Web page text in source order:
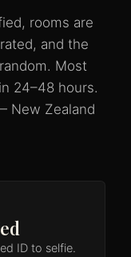
rooms are
and the
Most
24–48 hours.
New Zealand
ID to selfie.